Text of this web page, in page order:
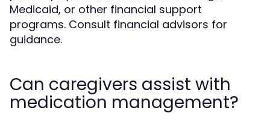
Medicaid, or other financial support
programs. Consult financial advisors for
guidance.
Can caregivers assist with
medication management?